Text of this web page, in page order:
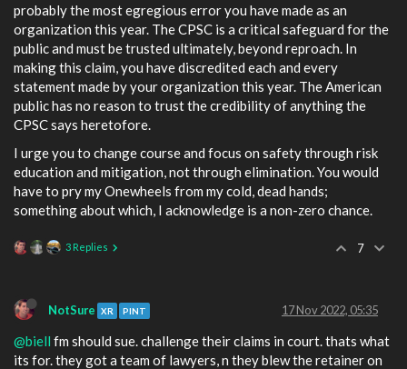
probably the most egregious error you have made as an
organization this year. The CPSC is a critical safeguard for the
public and must be trusted ultimately, beyond reproach. In
making this claim, you have discredited each and every
statement made by your organization this year. The American
public has no reason to trust the credibility of anything the
CPSC says heretofore.
I urge you to change course and focus on safety through risk
education and mitigation, not through elimination. You would
have to pry my Onewheels from my cold, dead hands;
something about which, I acknowledge is a non-zero chance.
3 Replies 7
NotSure XR PINT 17 Nov 2022, 05:35
@biell fm should sue. challenge their claims in court. thats what
its for. they got a team of lawyers, n they blew the retainer on